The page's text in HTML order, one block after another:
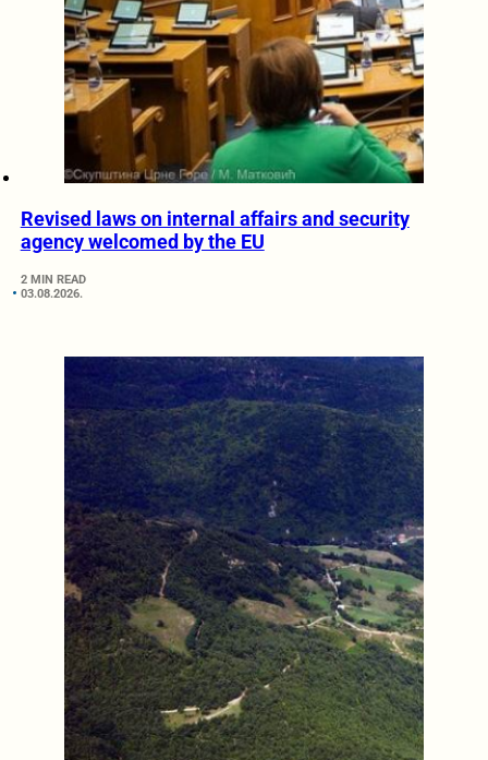
Revised laws on internal affairs and security
agency welcomed by the EU
2 MIN READ
03.08.2026.